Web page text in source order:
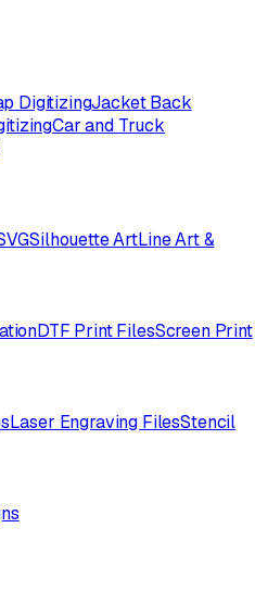
DigitizingJacket Back
Car and Truck
Silhouette ArtLine Art &
DTF Print FilesScreen Print
Laser Engraving FilesStencil